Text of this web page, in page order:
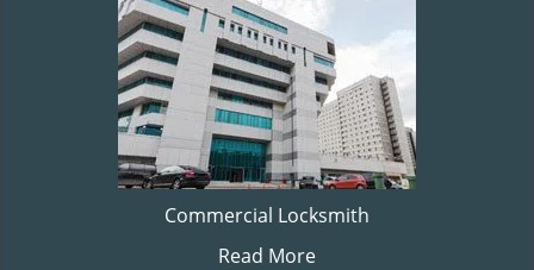
Commercial Locksmith
Read More